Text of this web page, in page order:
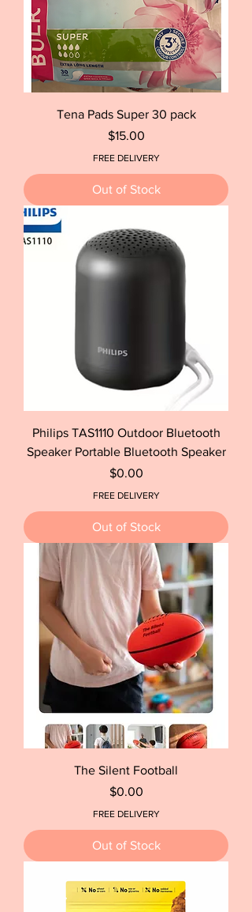
Tena Pads Super 30 pack
Price
$15.00
FREE DELIVERY
Out of Stock
Philips TAS1110 Outdoor Bluetooth
Speaker Portable Bluetooth Speaker
Price
$0.00
FREE DELIVERY
Out of Stock
The Silent Football
Price
$0.00
FREE DELIVERY
Out of Stock